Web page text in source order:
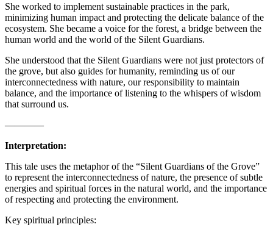
She worked to implement sustainable practices in the park,
minimizing human impact and protecting the delicate balance of the
ecosystem. She became a voice for the forest, a bridge between the
human world and the world of the Silent Guardians.
She understood that the Silent Guardians were not just protectors of
the grove, but also guides for humanity, reminding us of our
interconnectedness with nature, our responsibility to maintain
balance, and the importance of listening to the whispers of wisdom
that surround us.
————
Interpretation:
This tale uses the metaphor of the “Silent Guardians of the Grove”
to represent the interconnectedness of nature, the presence of subtle
energies and spiritual forces in the natural world, and the importance
of respecting and protecting the environment.
Key spiritual principles: